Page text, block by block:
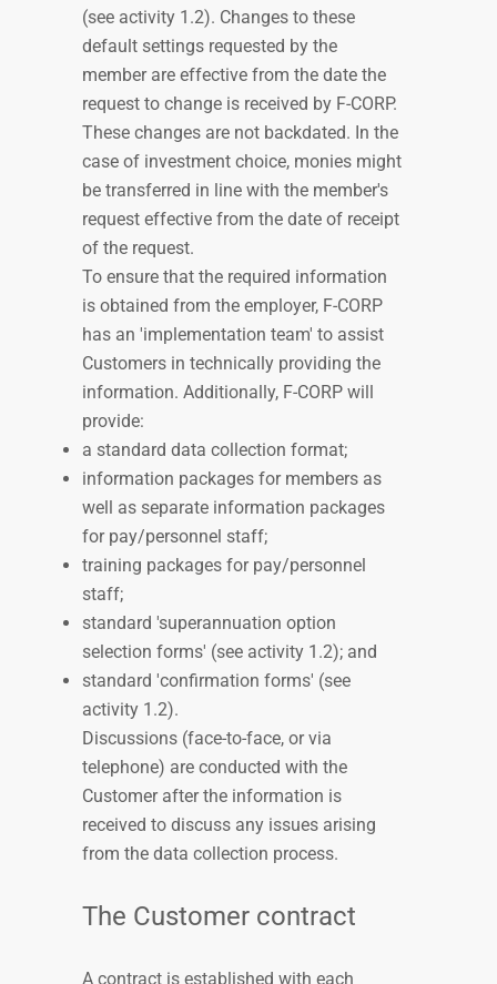
(see activity 1.2). Changes to these
default settings requested by the
member are effective from the date the
request to change is received by F-CORP.
These changes are not backdated. In the
case of investment choice, monies might
be transferred in line with the member's
request effective from the date of receipt
of the request.
To ensure that the required information
is obtained from the employer, F-CORP
has an 'implementation team' to assist
Customers in technically providing the
information. Additionally, F-CORP will
provide:
a standard data collection format;
information packages for members as
well as separate information packages
for pay/personnel staff;
training packages for pay/personnel
staff;
standard 'superannuation option
selection forms' (see activity 1.2); and
standard 'confirmation forms' (see
activity 1.2).
Discussions (face-to-face, or via
telephone) are conducted with the
Customer after the information is
received to discuss any issues arising
from the data collection process.
The Customer contract
A contract is established with each